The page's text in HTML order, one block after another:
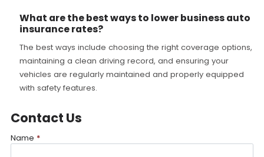
What are the best ways to lower business auto
insurance rates?
The best ways include choosing the right coverage options,
maintaining a clean driving record, and ensuring your
vehicles are regularly maintained and properly equipped
with safety features.
Contact Us
Name *